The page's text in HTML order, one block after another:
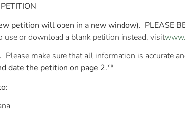
petition will open in a new window). PLEASE
use or download a blank petition instead, visit
Please make sure that all information is accurate
date the petition on page 2.**